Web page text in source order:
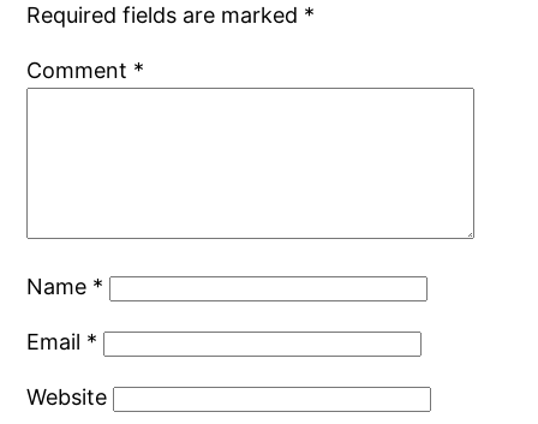
Required fields are marked *
Comment *
Name *
Email *
Website